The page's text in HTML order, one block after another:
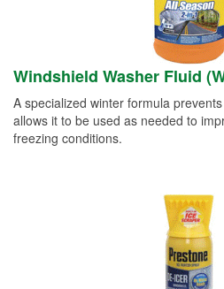
Windshield Washer Fluid
A specialized winter formula
allows it to be used as needed to
freezing conditions.